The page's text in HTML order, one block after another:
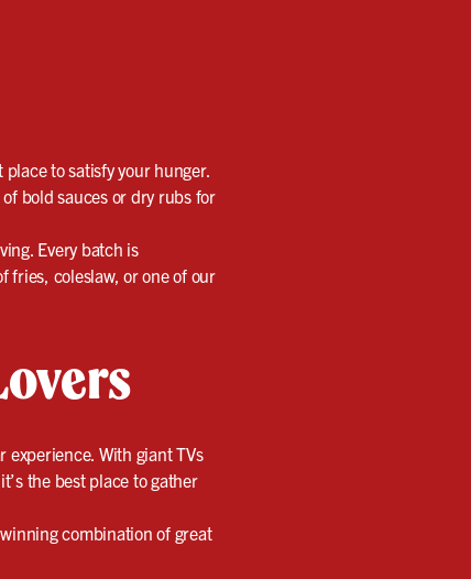
to satisfy your hunger.
bold sauces or dry rubs for
Every batch is
fries, coleslaw, or one of our
experience. With giant TVs
the best place to gather
combination of great